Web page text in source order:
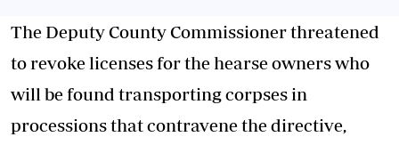
The Deputy County Commissioner threatened
to revoke licenses for the hearse owners who
will be found transporting corpses in
processions that contravene the directive,